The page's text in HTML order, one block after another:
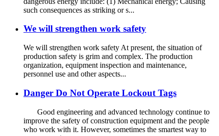
such consequences as striking or s...
We will strengthen work safety
We will strengthen work safety At present, the situation of
production safety is grim and complex. The production
organization, equipment inspection and maintenance,
personnel use and other aspects...
Danger Do Not Operate Lockout Tags
Good engineering and advanced technology continue to
improve the safety of construction equipment and the people
who work with it. However, sometimes the smartest way to